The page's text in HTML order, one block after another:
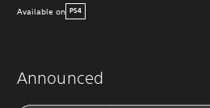
Available on PS4
Announced